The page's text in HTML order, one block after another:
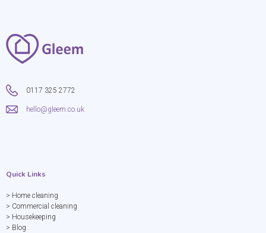
0117 325 2772
hello@gleem.co.uk
Quick Links
> Home cleaning
> Commercial cleaning
> Housekeeping
> Blog